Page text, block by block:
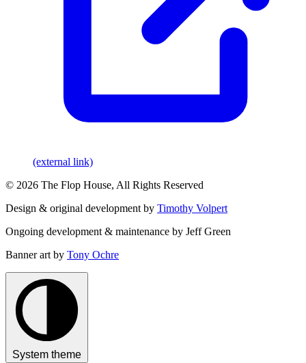
(external link)
© 2026 The Flop House, All Rights Reserved
Design & original development by Timothy Volpert
Ongoing development & maintenance by Jeff Green
Banner art by Tony Ochre
System theme